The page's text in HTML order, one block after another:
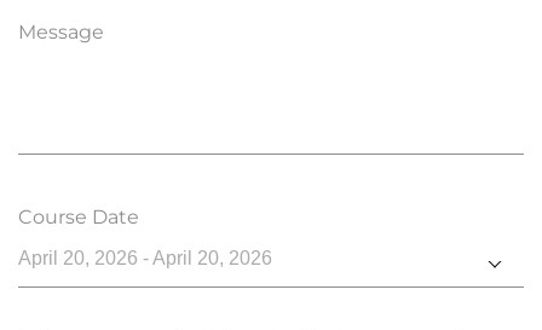
Message
Course Date
April 20, 2026 - April 20, 2026